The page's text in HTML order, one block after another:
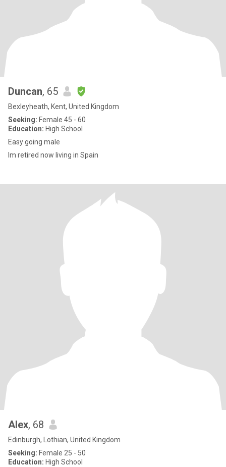
Duncan, 65
Bexleyheath, Kent, United Kingdom
Seeking: Female 45 - 60
Education: High School
Easy going male
Im retired now living in Spain
Alex, 68
Edinburgh, Lothian, United Kingdom
Seeking: Female 25 - 50
Education: High School